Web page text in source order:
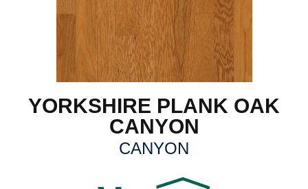
YORKSHIRE PLANK OAK
CANYON
CANYON